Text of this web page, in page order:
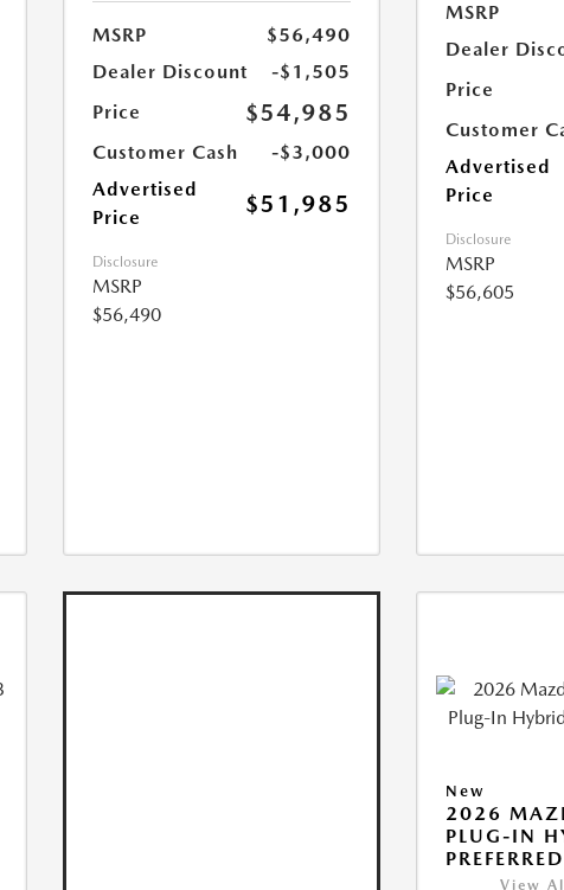
MSRP
$56,490
Dealer Discount
-$1,505
Price
$54,985
Customer Cash
-$3,000
Advertised
Price
$51,985
Disclosure
MSRP
$56,490
MSRP
Dealer
Price
Customer
Advertised
Price
Disclosure
MSRP
$56,605
New
2026
PLUG-IN
View